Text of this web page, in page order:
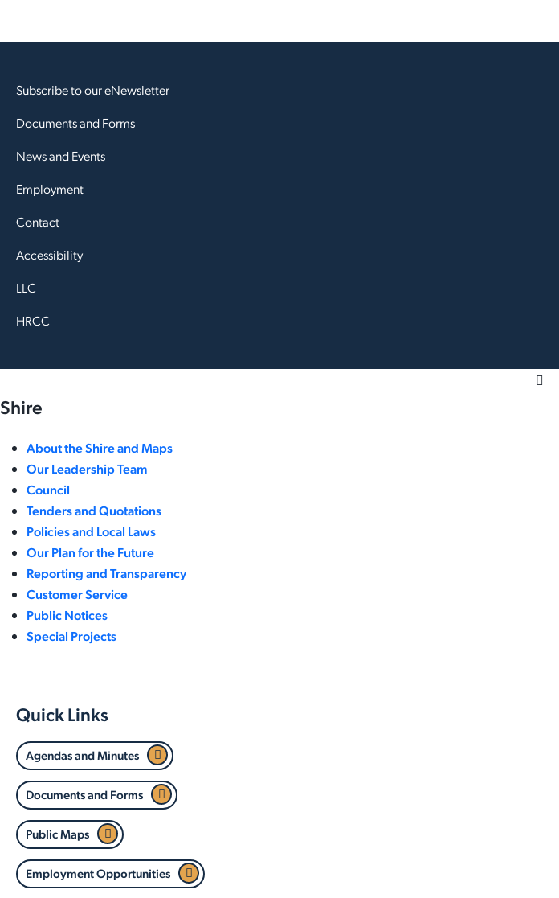
Accessibility
LLC
HRCC
Subscribe to our eNewsletter
Documents and Forms
News and Events
Employment
Contact
Shire
About the Shire and Maps
Our Leadership Team
Council
Tenders and Quotations
Policies and Local Laws
Our Plan for the Future
Reporting and Transparency
Customer Service
Public Notices
Special Projects
Quick Links
Agendas and Minutes
Documents and Forms
Public Maps
Employment Opportunities